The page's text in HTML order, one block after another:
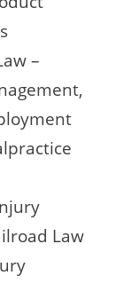
–
Law